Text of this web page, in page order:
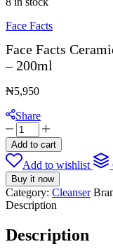
Face Facts
Face Facts
– 200ml
₦5,950
Share
Face
Facts
Ceramide
Oil
Control
Foaming
Cleansing
200ml
quantity
Add to cart
Add to wishlist
Buy it now
Category: Cleanser
Description
Description